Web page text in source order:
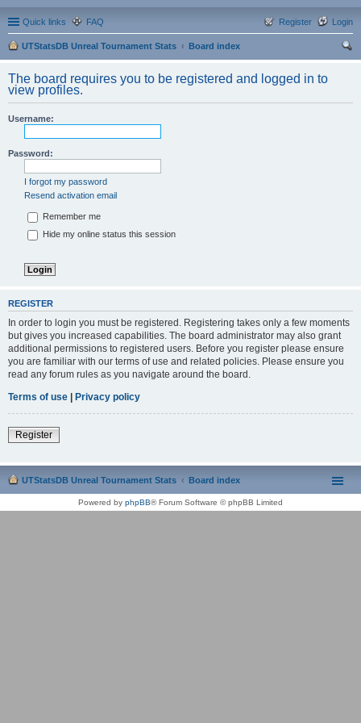
Quick links FAQ Login
Register
UTStatsDB Unreal Tournament Stats
Board index
The board requires you to be registered and logged in to
view profiles.
Username:
Password:
I forgot my password
Resend activation email
Remember me
Hide my online status this session
REGISTER
In order to login you must be registered. Registering takes only a few moments
but gives you increased capabilities. The board administrator may also grant
additional permissions to registered users. Before you register please ensure
you are familiar with our terms of use and related policies. Please ensure you
read any forum rules as you navigate around the board.
Terms of use | Privacy policy
Register
UTStatsDB Unreal Tournament Stats Board index
Powered by phpBB® Forum Software © phpBB Limited